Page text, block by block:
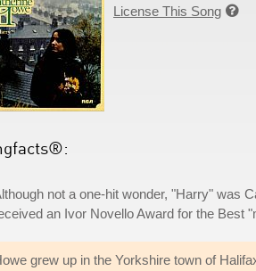
License This Song 
not a one-hit wonder, "Harry" was
an Ivor Novello Award for the Best
grew up in the Yorkshire town of